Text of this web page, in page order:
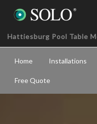
Hattiesburg Pool Table
Home Installations
Free Quote